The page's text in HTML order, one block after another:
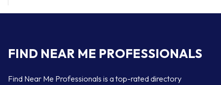
FIND NEAR ME PROFESSIONALS
Find Near Me Professionals is a top-rated directory